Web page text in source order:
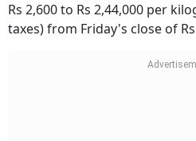
Rs 2,600 to Rs 2,44,000 per
taxes) from Friday's close of